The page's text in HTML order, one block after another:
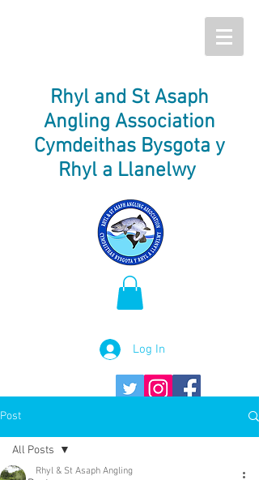
Rhyl and St Asaph
Angling Association
Cymdeithas Bysgota y
Rhyl a Llanelwy
Log In
Post
All Posts
Rhyl & St Asaph Angling